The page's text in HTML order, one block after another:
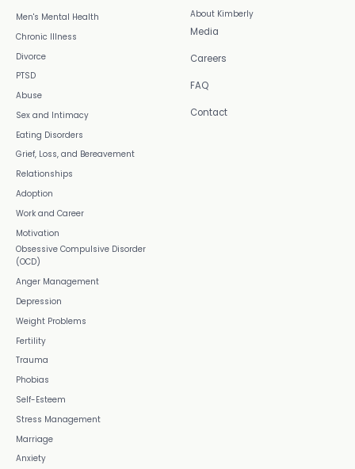
Men's Mental Health
Chronic Illness
Divorce
PTSD
Abuse
Sex and Intimacy
Eating Disorders
Grief, Loss, and Bereavement
Relationships
Adoption
Work and Career
Motivation
Obsessive Compulsive Disorder
(OCD)
Anger Management
Depression
Weight Problems
Fertility
Trauma
Phobias
Self-Esteem
Stress Management
Marriage
Anxiety
About Kimberly
Media
Careers
FAQ
Contact